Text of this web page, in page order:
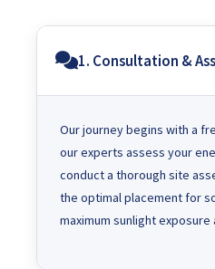
1. Consultation &
Our journey begins with a
our experts assess your
conduct a thorough site
the optimal placement for
maximum sunlight exposure